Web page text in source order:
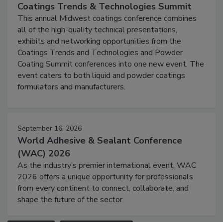
Coatings Trends & Technologies Summit
This annual Midwest coatings conference combines
all of the high-quality technical presentations,
exhibits and networking opportunities from the
Coatings Trends and Technologies and Powder
Coating Summit conferences into one new event. The
event caters to both liquid and powder coatings
formulators and manufacturers.
September 16, 2026
World Adhesive & Sealant Conference
(WAC) 2026
As the industry’s premier international event, WAC
2026 offers a unique opportunity for professionals
from every continent to connect, collaborate, and
shape the future of the sector.